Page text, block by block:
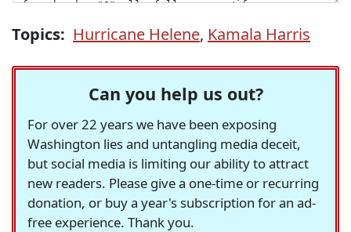
Topics: Hurricane Helene, Kamala Harris
Can you help us out?
For over 22 years we have been exposing
Washington lies and untangling media deceit,
but social media is limiting our ability to attract
new readers. Please give a one-time or recurring
donation, or buy a year's subscription for an ad-
free experience. Thank you.